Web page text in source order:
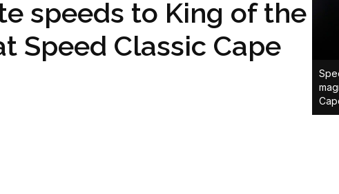
speeds to King of the
Speed Classic Cape